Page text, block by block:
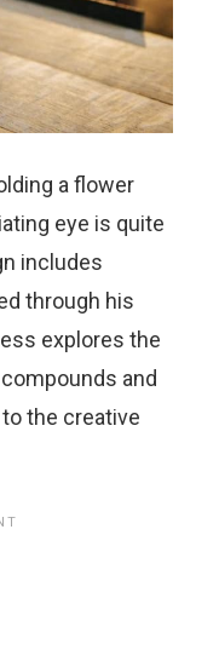
a flower
eye is quite
includes
through his
explores the
and
the creative